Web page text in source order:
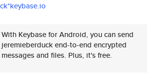
With Keybase for Android, you can send
jeremieberduck end-to-end encrypted
messages and files. Plus, it's free.